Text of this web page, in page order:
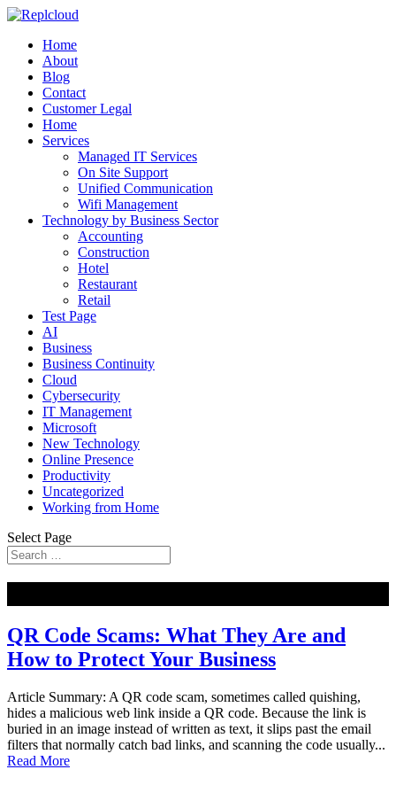
Home
About
Blog
Contact
Customer Legal
Home
Services
Managed IT Services
On Site Support
Unified Communication
Wifi Management
Technology by Business Sector
Accounting
Construction
Hotel
Restaurant
Retail
Test Page
AI
Business
Business Continuity
Cloud
Cybersecurity
IT Management
Microsoft
New Technology
Online Presence
Productivity
Uncategorized
Working from Home
Select Page
QR Code Scams: What They Are and
How to Protect Your Business
Article Summary: A QR code scam, sometimes called quishing,
hides a malicious web link inside a QR code. Because the link is
buried in an image instead of written as text, it slips past the email
filters that normally catch bad links, and scanning the code usually...
Read More